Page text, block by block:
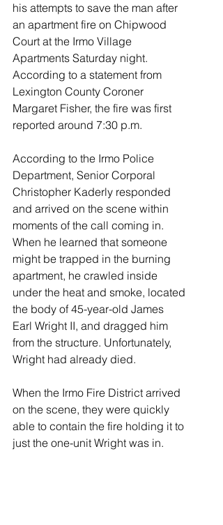
his attempts to save the man after
an apartment fire on Chipwood
Court at the Irmo Village
Apartments Saturday night.
According to a statement from
Lexington County Coroner
Margaret Fisher, the fire was first
reported around 7:30 p.m.
According to the Irmo Police
Department, Senior Corporal
Christopher Kaderly responded
and arrived on the scene within
moments of the call coming in.
When he learned that someone
might be trapped in the burning
apartment, he crawled inside
under the heat and smoke, located
the body of 45-year-old James
Earl Wright II, and dragged him
from the structure. Unfortunately,
Wright had already died.
When the Irmo Fire District arrived
on the scene, they were quickly
able to contain the fire holding it to
just the one-unit Wright was in.